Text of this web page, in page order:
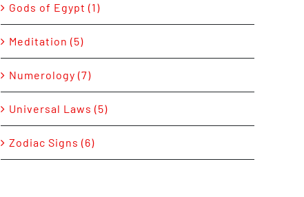
Gods of Egypt (1)
Meditation (5)
Numerology (7)
Universal Laws (5)
Zodiac Signs (6)